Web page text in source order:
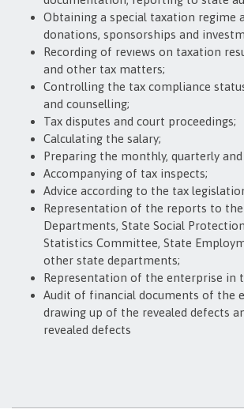
Obtaining a special taxation regime
donations, sponsorships and
Recording of revıews on taxation
and other tax matters;
Controlling the tax compliance
and counselling;
Tax disputes and court proceedings;
Calculating the salary;
Preparing the monthly, quarterly
Accompanying of tax inspects;
Advice according to the tax
Representation of the reports to the
Departments, State Social
Statistics Committee, State
other state departments;
Representation of the enterprise in
Audit of financial documents of the
drawing up of the revealed defects
revealed defects